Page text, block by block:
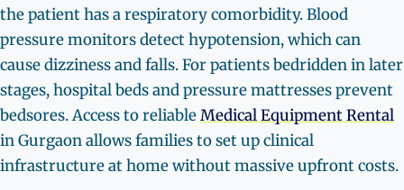
the patient has a respiratory comorbidity. Blood
pressure monitors detect hypotension, which can
cause dizziness and falls. For patients bedridden in later
stages, hospital beds and pressure mattresses prevent
bedsores. Access to reliableMedical Equipment Rental
in Gurgaon allows families to set up clinical
infrastructure at home without massive upfront costs.